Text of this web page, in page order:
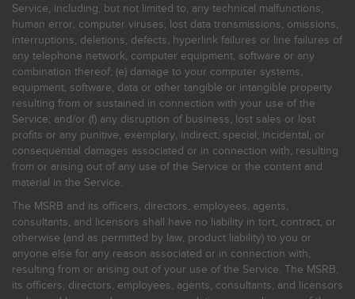
Service, including, but not limited to, any technical malfunctions,
human error, computer viruses, lost data transmissions, omissions,
interruptions, deletions, defects, hyperlink failures or line failures of
any telephone network, computer equipment, software or any
combination thereof; (e) damage to your computer systems,
equipment, software, data or other tangible or intangible property
resulting from or sustained in connection with your use of the
Service; and/or (f) any disruption of business, lost sales or lost
profits or any punitive, exemplary, indirect, special, incidental, or
consequential damages associated or in connection with, resulting
from or arising out of any use of the Service or the content and
material in the Service.
The MSRB and its officers, directors, employees, agents,
consultants, and licensors shall have no liability in tort, contract, or
otherwise (and as permitted by law, product liability) to you or
anyone else for any reason associated or in connection with,
resulting from or arising out of your use of the Service. The MSRB,
its officers, directors, employees, agents, consultants, and licensors